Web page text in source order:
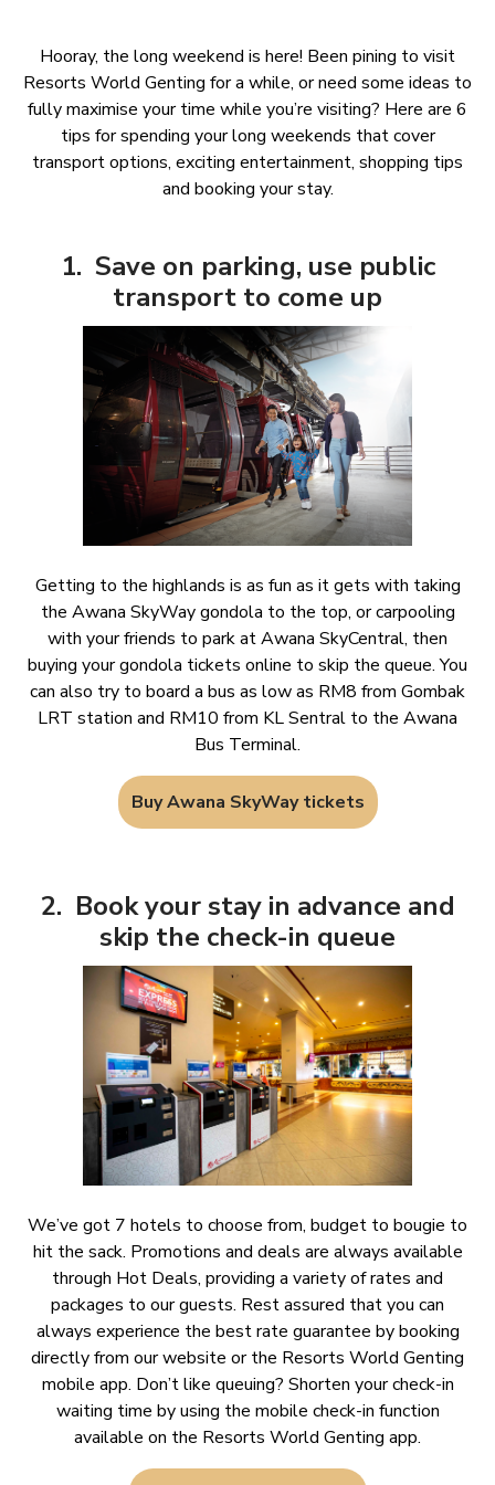
Hooray, the long weekend is here! Been pining to visit
Resorts World Genting for a while, or need some ideas to
fully maximise your time while you’re visiting? Here are 6
tips for spending your long weekends that cover
transport options, exciting entertainment, shopping tips
and booking your stay.
1. Save on parking, use public
transport to come up
Getting to the highlands is as fun as it gets with taking
the Awana SkyWay gondola to the top, or carpooling
with your friends to park at Awana SkyCentral, then
buying your gondola tickets online to skip the queue. You
can also try to board a bus as low as RM8 from Gombak
LRT station and RM10 from KL Sentral to the Awana
Bus Terminal.
Buy Awana SkyWay tickets
2. Book your stay in advance and
skip the check-in queue
We’ve got 7 hotels to choose from, budget to bougie to
hit the sack. Promotions and deals are always available
through Hot Deals, providing a variety of rates and
packages to our guests. Rest assured that you can
always experience the best rate guarantee by booking
directly from our website or the Resorts World Genting
mobile app. Don’t like queuing? Shorten your check-in
waiting time by using the mobile check-in function
available on the Resorts World Genting app.